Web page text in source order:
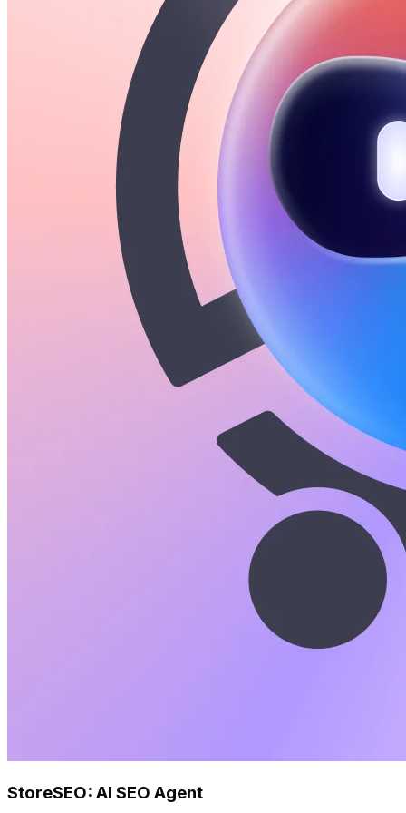
StoreSEO: AI SEO Agent